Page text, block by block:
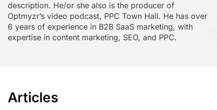
description. He/or she also is the producer of
Optmyzr’s video podcast, PPC Town Hall. He has over
6 years of experience in B2B SaaS marketing, with
expertise in content marketing, SEO, and PPC.
Articles